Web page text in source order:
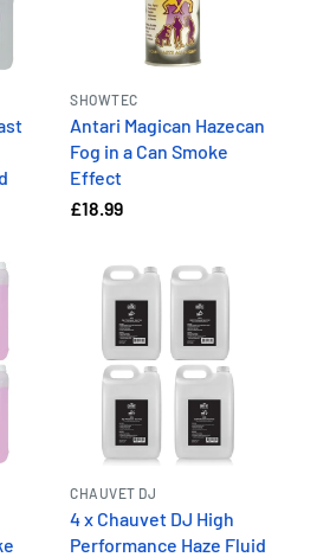
SHOWTEC
Antari Magican Hazecan
Fog in a Can Smoke
Effect
£18.99
CHAUVET DJ
4 x Chauvet DJ High
Performance Haze Fluid